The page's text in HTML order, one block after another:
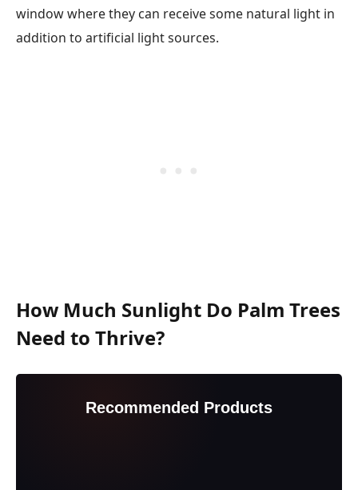
window where they can receive some natural light in
addition to artificial light sources.
How Much Sunlight Do Palm Trees
Need to Thrive?
Recommended Products